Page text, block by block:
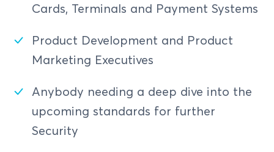
Cards, Terminals and Payment Systems
Product Development and Product
Marketing Executives
Anybody needing a deep dive into the
upcoming standards for further
Security